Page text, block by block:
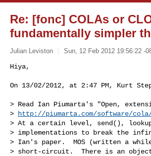
Re: [fonc] COLAs or
fundamentally simpler
Julian Leviston Sun, 12 Feb 2012 19:56:22 -
Hiya,
On 13/02/2012, at 2:47 PM, Kurt
> Read Ian Piumarta's "Open,
>
http://piumarta.com/software/
> At a certain level, send(),
> implementations to break the
> Ian's paper.  MOS (written a
> short-circuit.  There is an